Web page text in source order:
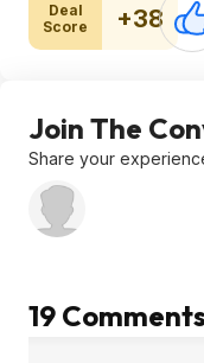
Deal
Score
+38
Join The
Share your
19 Comments